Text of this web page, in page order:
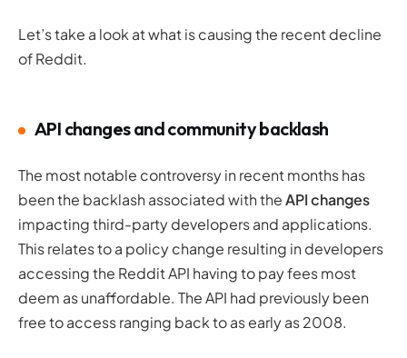
Let’s take a look at what is causing the recent decline
of Reddit.
API changes and community backlash
The most notable controversy in recent months has
been the backlash associated with theAPI changes
impacting third-party developers and applications.
This relates to a policy change resulting in developers
accessing the Reddit API having to pay fees most
deem as unaffordable. The API had previously been
free to access ranging back to as early as 2008.